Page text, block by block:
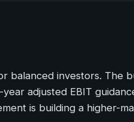
balanced investors. The
adjusted EBIT
is building a higher-